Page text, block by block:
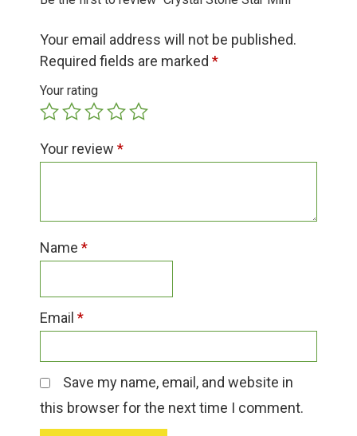
Group Visits & Field Trips
Hours of Operation
Contact
Your email address will not be published.
Required fields are marked *
Your rating
Your review *
Name *
Email *
Save my name, email, and website in
this browser for the next time I comment.